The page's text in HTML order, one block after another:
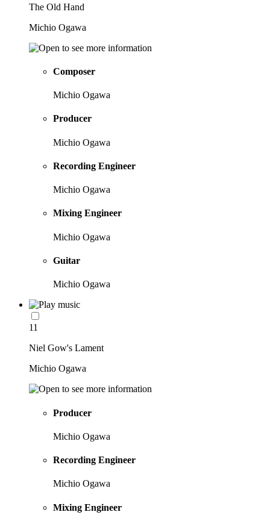
The Old Hand
Michio Ogawa
Composer
Michio Ogawa
Producer
Michio Ogawa
Recording Engineer
Michio Ogawa
Mixing Engineer
Michio Ogawa
Guitar
Michio Ogawa
11
Niel Gow's Lament
Michio Ogawa
Producer
Michio Ogawa
Recording Engineer
Michio Ogawa
Mixing Engineer